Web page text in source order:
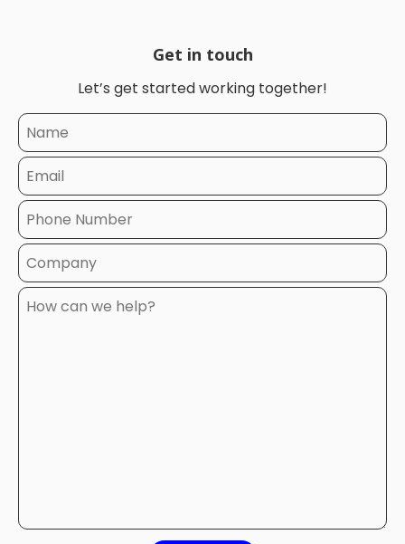
Get in touch
Let’s get started working together!